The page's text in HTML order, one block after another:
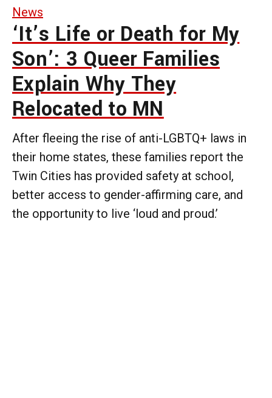
News
‘It’s Life or Death for My
Son’: 3 Queer Families
Explain Why They
Relocated to MN
After fleeing the rise of anti-LGBTQ+ laws in
their home states, these families report the
Twin Cities has provided safety at school,
better access to gender-affirming care, and
the opportunity to live ‘loud and proud.’